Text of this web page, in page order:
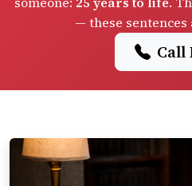
— these sentences
Call